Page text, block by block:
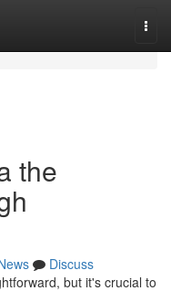
the
Discuss
but it's crucial to